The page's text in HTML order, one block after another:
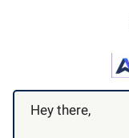
Hey there,